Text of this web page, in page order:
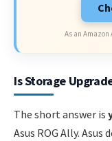
As an
Is Storage
The short answer is
Asus ROG Ally.